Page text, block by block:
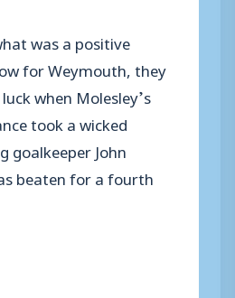
was a positive
for Weymouth, they
when Molesley’s
took a wicked
goalkeeper John
beaten for a fourth